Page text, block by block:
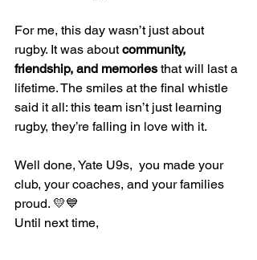
For me, this day wasn’t just about
rugby. It was about community,
friendship, and memories that will last a
lifetime. The smiles at the final whistle
said it all: this team isn’t just learning
rugby, they’re falling in love with it.
Well done, Yate U9s,  you made your
club, your coaches, and your families
proud. 💛💙
Until next time,